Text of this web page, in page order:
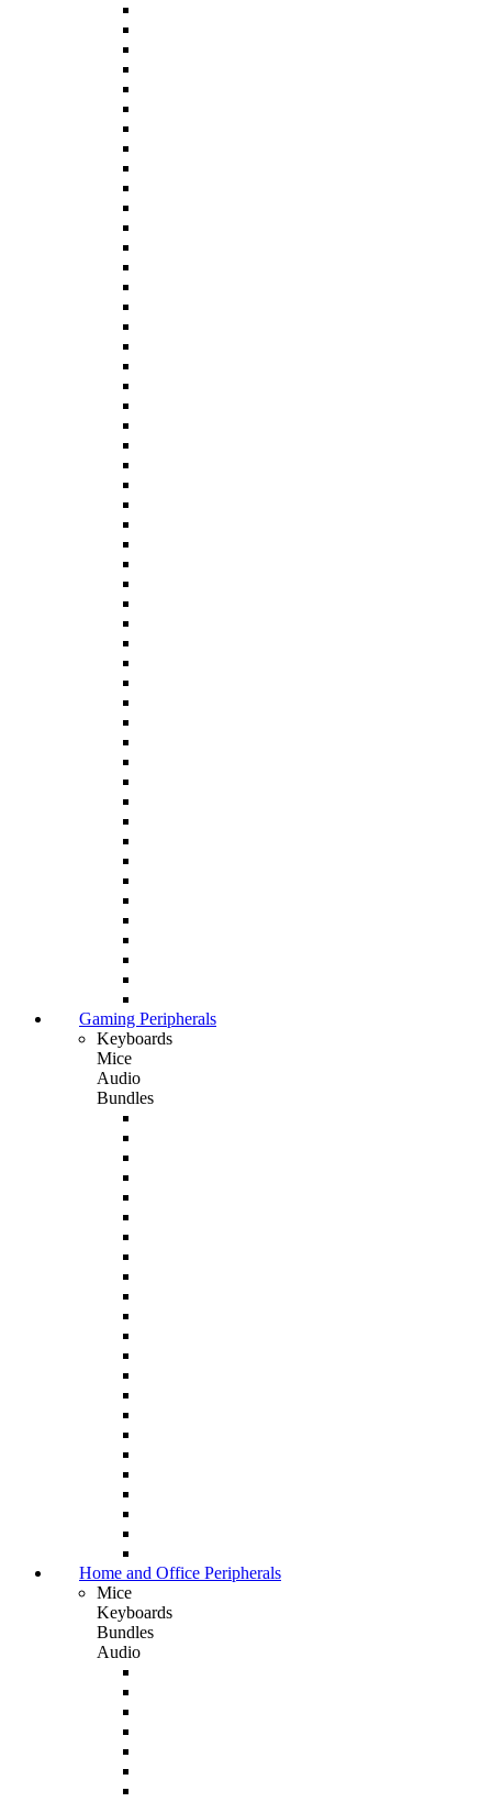
Gaming Peripherals
Keyboards
Mice
Audio
Bundles
Home and Office Peripherals
Mice
Keyboards
Bundles
Audio